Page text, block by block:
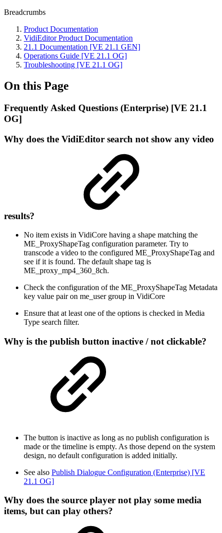
Breadcrumbs
Product Documentation
VidiEditor Product Documentation
21.1 Documentation [VE 21.1 GEN]
Operations Guide [VE 21.1 OG]
Troubleshooting [VE 21.1 OG]
On this Page
Frequently Asked Questions (Enterprise) [VE 21.1
OG]
Why does the VidiEditor search not show any video
results?
No item exists in VidiCore having a shape matching the
ME_ProxyShapeTag configuration parameter. Try to
transcode a video to the configured ME_ProxyShapeTag and
see if it is found. The default shape tag is
ME_proxy_mp4_360_8ch.
Check the configuration of the ME_ProxyShapeTag Metadata
key value pair on me_user group in VidiCore
Ensure that at least one of the options is checked in Media
Type search filter.
Why is the publish button inactive / not clickable?
The button is inactive as long as no publish configuration is
made or the timeline is empty. As those depend on the system
design, no default configuration is added initially.
See also Publish Dialogue Configuration (Enterprise) [VE
21.1 OG]
Why does the source player not play some media
items, but can play others?